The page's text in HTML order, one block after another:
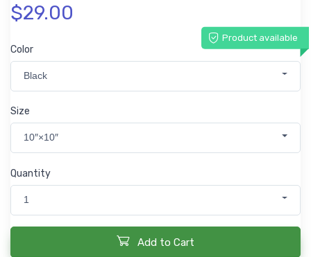
$29.00
Product available
Color
Black
Size
10″×10″
Quantity
1
Add to Cart